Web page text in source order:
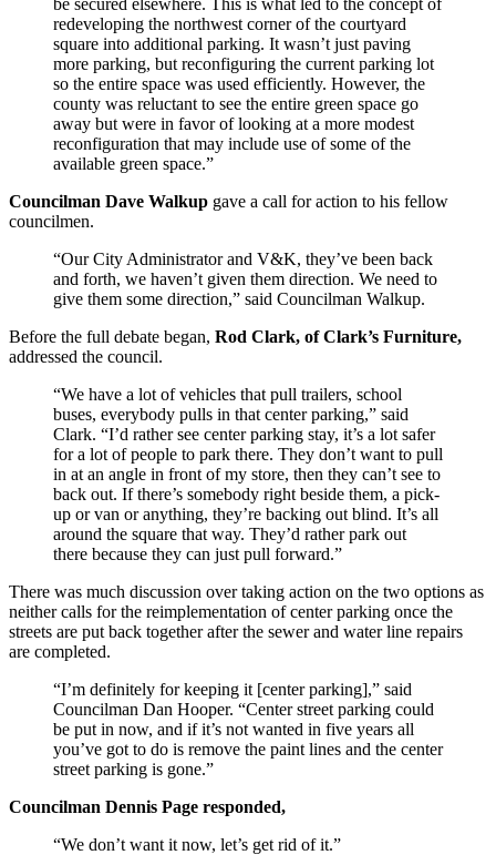
redeveloping the northwest corner of the courtyard
square into additional parking. It wasn’t just paving
more parking, but reconfiguring the current parking lot
so the entire space was used efficiently. However, the
county was reluctant to see the entire green space go
away but were in favor of looking at a more modest
reconfiguration that may include use of some of the
available green space.”
Councilman Dave Walkup gave a call for action to his fellow
councilmen.
“Our City Administrator and V&K, they’ve been back
and forth, we haven’t given them direction. We need to
give them some direction,” said Councilman Walkup.
Before the full debate began, Rod Clark, of Clark’s Furniture,
addressed the council.
“We have a lot of vehicles that pull trailers, school
buses, everybody pulls in that center parking,” said
Clark. “I’d rather see center parking stay, it’s a lot safer
for a lot of people to park there. They don’t want to pull
in at an angle in front of my store, then they can’t see to
back out. If there’s somebody right beside them, a pick-
up or van or anything, they’re backing out blind. It’s all
around the square that way. They’d rather park out
there because they can just pull forward.”
There was much discussion over taking action on the two options as
neither calls for the reimplementation of center parking once the
streets are put back together after the sewer and water line repairs
are completed.
“I’m definitely for keeping it [center parking],” said
Councilman Dan Hooper. “Center street parking could
be put in now, and if it’s not wanted in five years all
you’ve got to do is remove the paint lines and the center
street parking is gone.”
Councilman Dennis Page responded,
“We don’t want it now, let’s get rid of it.”